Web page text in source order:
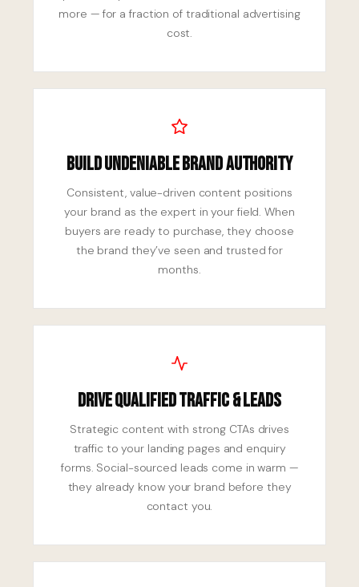
more — for a fraction of traditional advertising
cost.
Build Undeniable Brand Authority
Consistent, value-driven content positions
your brand as the expert in your field. When
buyers are ready to purchase, they choose
the brand they’ve seen and trusted for
months.
Drive Qualified Traffic & Leads
Strategic content with strong CTAs drives
traffic to your landing pages and enquiry
forms. Social-sourced leads come in warm —
they already know your brand before they
contact you.